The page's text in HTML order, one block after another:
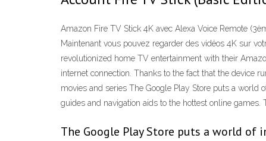
Amazon Fire TV Stick 4K avec Alexa Voice Remote
Maintenant vous pouvez regarder des vidéos 4K sur
revolutionized home TV entertainment with their
internet connection. Thanks to the fact that the device
movies and series The Google Play Store puts a
guides and navigation aids to the hottest online
The Google Play Store puts a world